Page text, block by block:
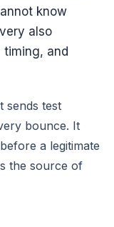
know
also
timing, and
sends test
bounce. It
a legitimate
the source of